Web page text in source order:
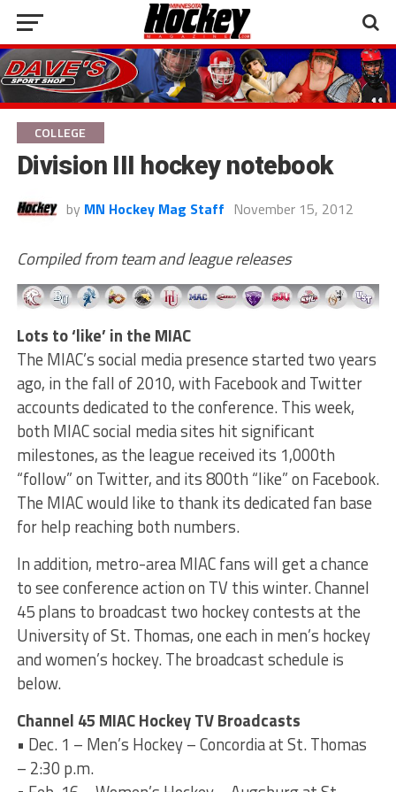
COLLEGE
Division III hockey notebook
by MN Hockey Mag Staff November 15, 2012
Compiled from team and league releases
Lots to ‘like’ in the MIAC
The MIAC’s social media presence started two years
ago, in the fall of 2010, with Facebook and Twitter
accounts dedicated to the conference. This week,
both MIAC social media sites hit significant
milestones, as the league received its 1,000th
“follow” on Twitter, and its 800th “like” on Facebook.
The MIAC would like to thank its dedicated fan base
for help reaching both numbers.
In addition, metro-area MIAC fans will get a chance
to see conference action on TV this winter. Channel
45 plans to broadcast two hockey contests at the
University of St. Thomas, one each in men’s hockey
and women’s hockey. The broadcast schedule is
below.
Channel 45 MIAC Hockey TV Broadcasts
• Dec. 1 – Men’s Hockey – Concordia at St. Thomas
– 2:30 p.m.